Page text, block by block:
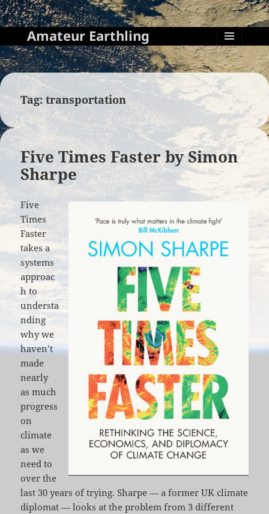
Amateur Earthling
MENU
AND
WIDGETS
Tag:transportation
Five Times Faster by Simon
Sharpe
Five
Times
Faster
takes a
systems
approac
h to
understa
nding
why we
haven’t
made
nearly
as much
progress
on
climate
as we
need to
over the
last 30 years of trying. Sharpe — a former UK climate
diplomat — looks at the problem from 3 different